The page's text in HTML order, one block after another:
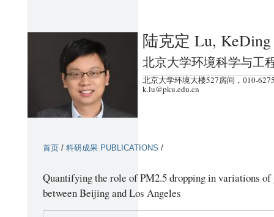
到
页
分
陆克定 Lu, KeDing
北京大学环境科学与工
北京大学环境大楼527房间，010-
k.lu@pku.edu.cn
首页 / 科研成果 PUBLICATIONS /
Quantifying the role of PM2.5 dropping in variations
between Beijing and Los Angeles